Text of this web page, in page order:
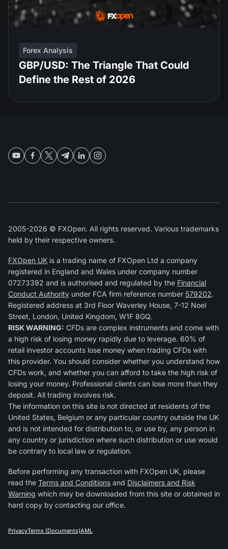
Forex Analysis
GBP/USD: The Triangle That Could
Define the Rest of 2026
2005-2026 © FXOpen. All rights reserved. Various trademarks
held by their respective owners.
FXOpen UK is a trading name of FXOpen Ltd a company
registered in England and Wales under company number
07273392 and is authorised and regulated by the Financial
Conduct Authority under FCA firm reference number 579202.
Registered address at 3rd Floor Waverley House, 7-12 Noel
Street, London, United Kingdom, W1F 8GQ.
RISK WARNING: CFDs are complex instruments and come with
a high risk of losing money rapidly due to leverage. 60% of
retail investor accounts lose money when trading CFDs with
this provider. You should consider whether you understand how
CFDs work, and whether you can afford to take the high risk of
losing your money. Professional clients can lose more than they
deposit. All trading involves risk.
The information on this site is not directed at residents of the
United States, Belgium or any particular country outside the UK
and is not intended for distribution to, or use by, any person in
any country or jurisdiction where such distribution or use would
be contrary to local law or regulation.
Before performing any transaction with FXOpen UK, please
read the Terms and Conditions and Disclaimers and Risk
Warning which may be downloaded from this site or obtained in
hard copy by contacting our office.
PrivacyTerms (Documents)AML